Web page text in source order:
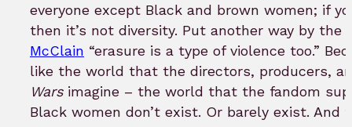
everyone except Black and brown women; if
then it’s not diversity. Put another way by the
McClain “erasure is a type of violence too.”
like the world that the directors, producers,
Warsimagine – the world that the fandom
Black women don’t exist. Or barely exist. And